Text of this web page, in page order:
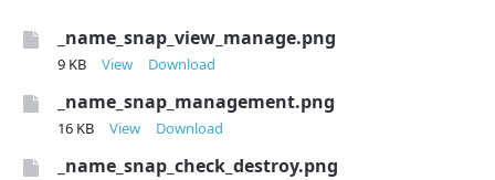
_name_snap_view_manage.png
9 KB View Download
_name_snap_management.png
16 KB View Download
_name_snap_check_destroy.png